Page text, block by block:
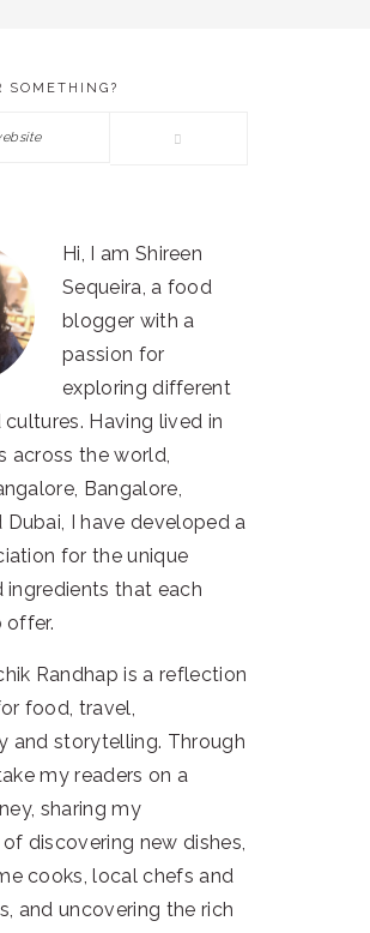
SOMETHING?
Hi, I am Shireen
Sequeira, a food
blogger with a
passion for
exploring different
cultures. Having lived in
across the world,
Bangalore,
Dubai, I have developed a
for the unique
ingredients that each
offer.
Randhap is a reflection
food, travel,
and storytelling. Through
my readers on a
sharing my
discovering new dishes,
cooks, local chefs and
and uncovering the rich